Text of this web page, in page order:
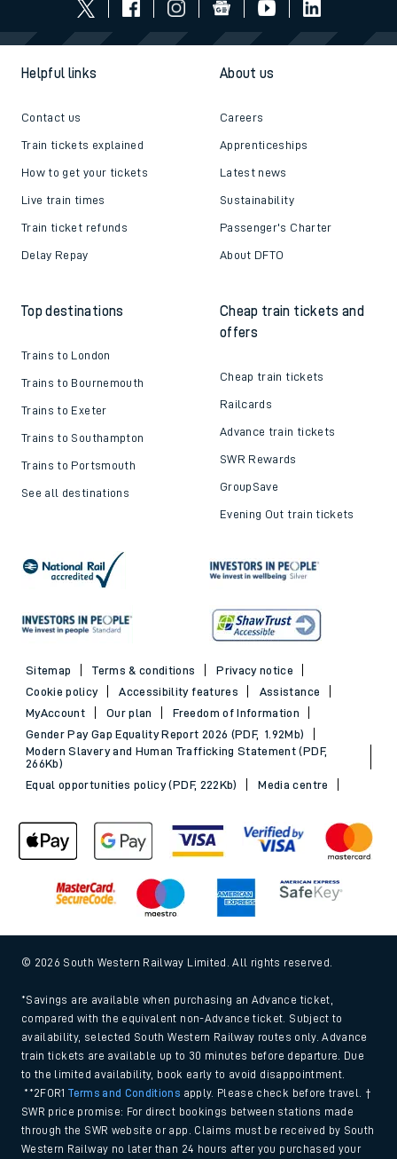
Helpful links
Contact us
Train tickets explained
How to get your tickets
Live train times
Train ticket refunds
Delay Repay
About us
Careers
Apprenticeships
Latest news
Sustainability
Passenger's Charter
About DFTO
Top destinations
Trains to London
Trains to Bournemouth
Trains to Exeter
Trains to Southampton
Trains to Portsmouth
See all destinations
Cheap train tickets and
offers
Cheap train tickets
Railcards
Advance train tickets
SWR Rewards
GroupSave
Evening Out train tickets
Sitemap Terms & conditions
Privacy notice
Cookie policy
Accessibility features
Assistance
MyAccount
Our plan
Freedom of Information
Gender Pay Gap Equality Report 2026 (PDF, 1.92Mb)
Modern Slavery and Human Trafficking Statement (PDF,
266Kb)
Equal opportunities policy (PDF, 222Kb)
Media centre
© 2026 South Western Railway Limited. All rights reserved.
*Savings are available when purchasing an Advance ticket,
compared with the equivalent non-Advance ticket. Subject to
availability, selected South Western Railway routes only. Advance
train tickets are available up to 30 minutes before departure. Due
to the limited availability, book early to avoid disappointment.
**2FOR1Terms and Conditions apply. Please check before travel. †
SWR price promise: For direct bookings between stations made
through the SWR website or app. Claims must be received by South
Western Railway no later than 24 hours after you purchased your